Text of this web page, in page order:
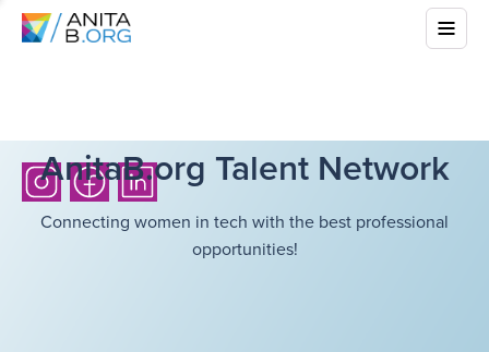
AnitaB.org Talent Network
Connecting women in tech with the best professional
opportunities!